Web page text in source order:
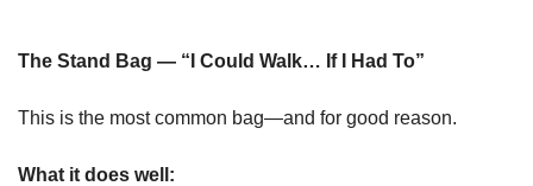
The Stand Bag — “I Could Walk… If I Had To”
This is the most common bag—and for good reason.
What it does well: